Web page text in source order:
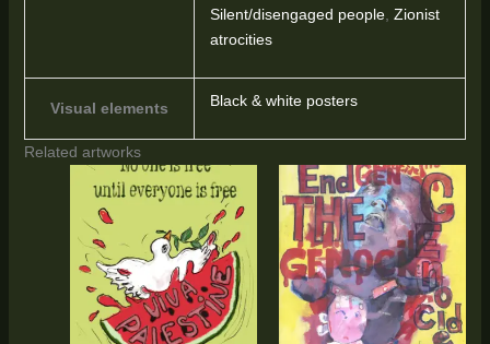
Silent/disengaged people, Zionist
atrocities
Visual elements Black & white posters
Related artworks